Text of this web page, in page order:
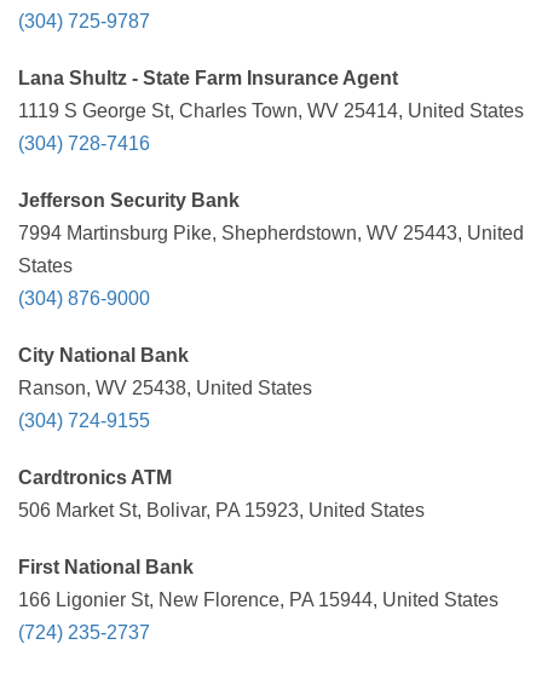
(304) 725-9787
Lana Shultz - State Farm Insurance Agent
1119 S George St, Charles Town, WV 25414, United States
(304) 728-7416
Jefferson Security Bank
7994 Martinsburg Pike, Shepherdstown, WV 25443, United
States
(304) 876-9000
City National Bank
Ranson, WV 25438, United States
(304) 724-9155
Cardtronics ATM
506 Market St, Bolivar, PA 15923, United States
First National Bank
166 Ligonier St, New Florence, PA 15944, United States
(724) 235-2737